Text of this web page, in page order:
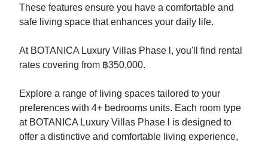
These features ensure you have a comfortable and
safe living space that enhances your daily life.
At BOTANICA Luxury Villas Phase l, you'll find rental
rates covering from ฿350,000.
Explore a range of living spaces tailored to your
preferences with 4+ bedrooms units. Each room type
at BOTANICA Luxury Villas Phase l is designed to
offer a distinctive and comfortable living experience,